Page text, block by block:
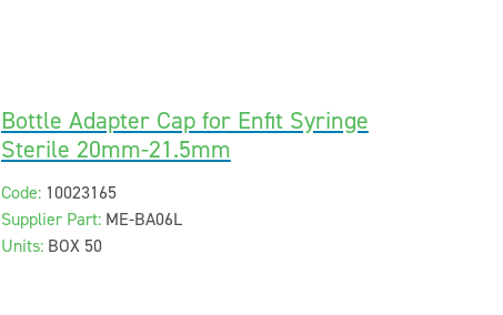
Bottle Adapter Cap for Enfit Syringe
Sterile 20mm-21.5mm
Code: 10023165
Supplier Part: ME-BA06L
Units: BOX 50